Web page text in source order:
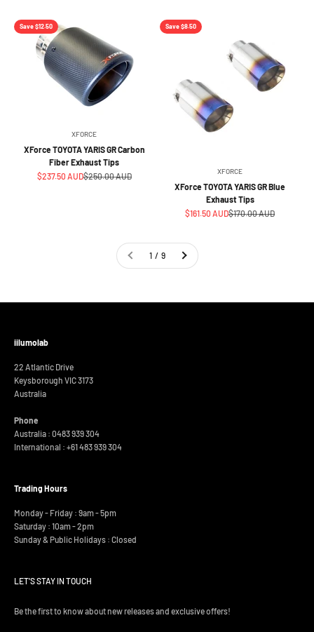
Save $12.50
XFORCE
XForce TOYOTA YARIS GR Carbon
Fiber Exhaust Tips
Sale price
$237.50 AUDRegular price
$250.00 AUD
Save $8.50
XFORCE
XForce TOYOTA YARIS GR Blue
Exhaust Tips
Sale price
$161.50 AUDRegular price
$170.00 AUD
1 / 9
iilumolab
22 Atlantic Drive
Keysborough VIC 3173
Australia
Phone
Australia : 0483 939 304
International : +61 483 939 304
Trading Hours
Monday - Friday : 9am - 5pm
Saturday : 10am - 2pm
Sunday & Public Holidays : Closed
LET'S STAY IN TOUCH
Be the first to know about new releases and exclusive offers!